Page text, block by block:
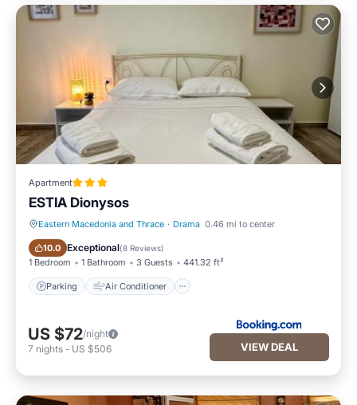
Apartment
ESTIA Dionysos
Eastern Macedonia and Thrace · Drama 0.46 mi to center
10.0 Exceptional(8 Reviews)
1 Bedroom 1 Bathroom 3 Guests 441.32 ft²
Parking Air Conditioner
Parking Air Conditioner
US $72/night
7 nights - US $506 VIEW DEAL